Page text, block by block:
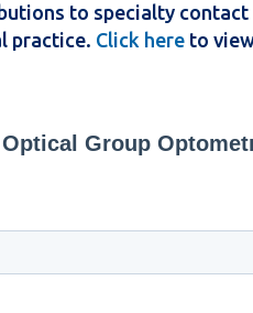
to specialty contact
practice. Click here to